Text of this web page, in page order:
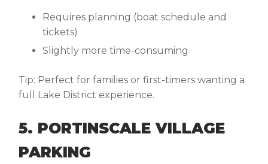
Requires planning (boat schedule and
tickets)
Slightly more time-consuming
Tip: Perfect for families or first-timers wanting a
full Lake District experience.
5. PORTINSCALE VILLAGE
PARKING